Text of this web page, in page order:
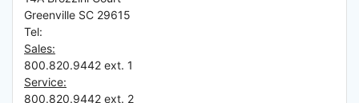
Greenville SC 29615
Tel:
Sales:
800.820.9442 ext. 1
Service:
800.820.9442 ext. 2